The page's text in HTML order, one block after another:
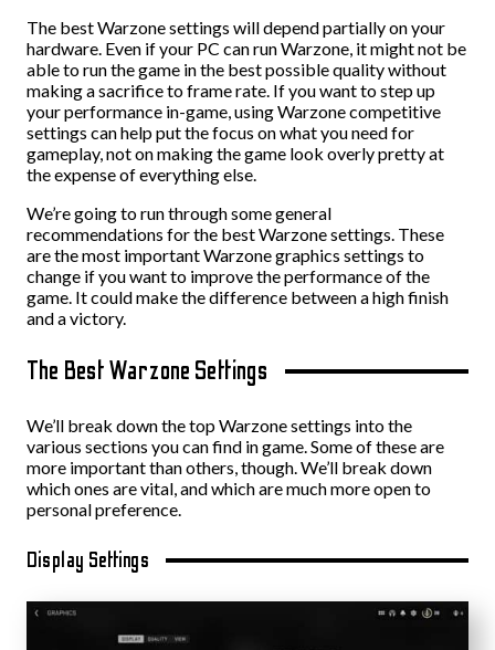
The best Warzone settings will depend partially on your
hardware. Even if your PC can run Warzone, it might not be
able to run the game in the best possible quality without
making a sacrifice to frame rate. If you want to step up
your performance in-game, using Warzone competitive
settings can help put the focus on what you need for
gameplay, not on making the game look overly pretty at
the expense of everything else.
We’re going to run through some general
recommendations for the best Warzone settings. These
are the most important Warzone graphics settings to
change if you want to improve the performance of the
game. It could make the difference between a high finish
and a victory.
The Best Warzone Settings
We’ll break down the top Warzone settings into the
various sections you can find in game. Some of these are
more important than others, though. We’ll break down
which ones are vital, and which are much more open to
personal preference.
Display Settings